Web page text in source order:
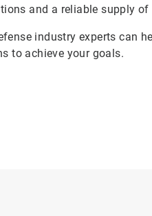
and a reliable supply
industry experts can
to achieve your goals.